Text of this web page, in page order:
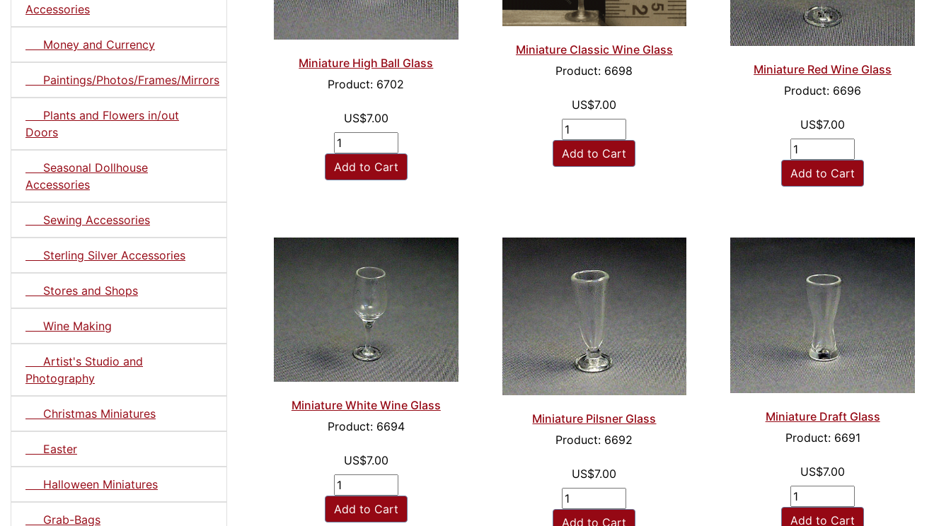
Accessories
Money and Currency
Paintings/Photos/Frames/Mirrors
Plants and Flowers in/out
Doors
Seasonal Dollhouse
Accessories
Sewing Accessories
Sterling Silver Accessories
Stores and Shops
Wine Making
Artist's Studio and
Photography
Christmas Miniatures
Easter
Halloween Miniatures
Grab-Bags
Miniature High Ball Glass
Product: 6702
US$7.00
Add to Cart
Miniature Classic Wine Glass
Product: 6698
US$7.00
Add to Cart
Miniature Red Wine Glass
Product: 6696
US$7.00
Add to Cart
Miniature White Wine Glass
Product: 6694
US$7.00
Add to Cart
Miniature Pilsner Glass
Product: 6692
US$7.00
Add to Cart
Miniature Draft Glass
Product: 6691
US$7.00
Add to Cart